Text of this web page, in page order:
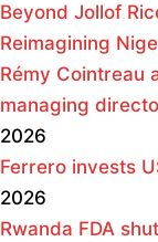
Beyond Jollof
Reimagining
Rémy Cointreau
managing
2026
Ferrero invests
2026
Rwanda FDA